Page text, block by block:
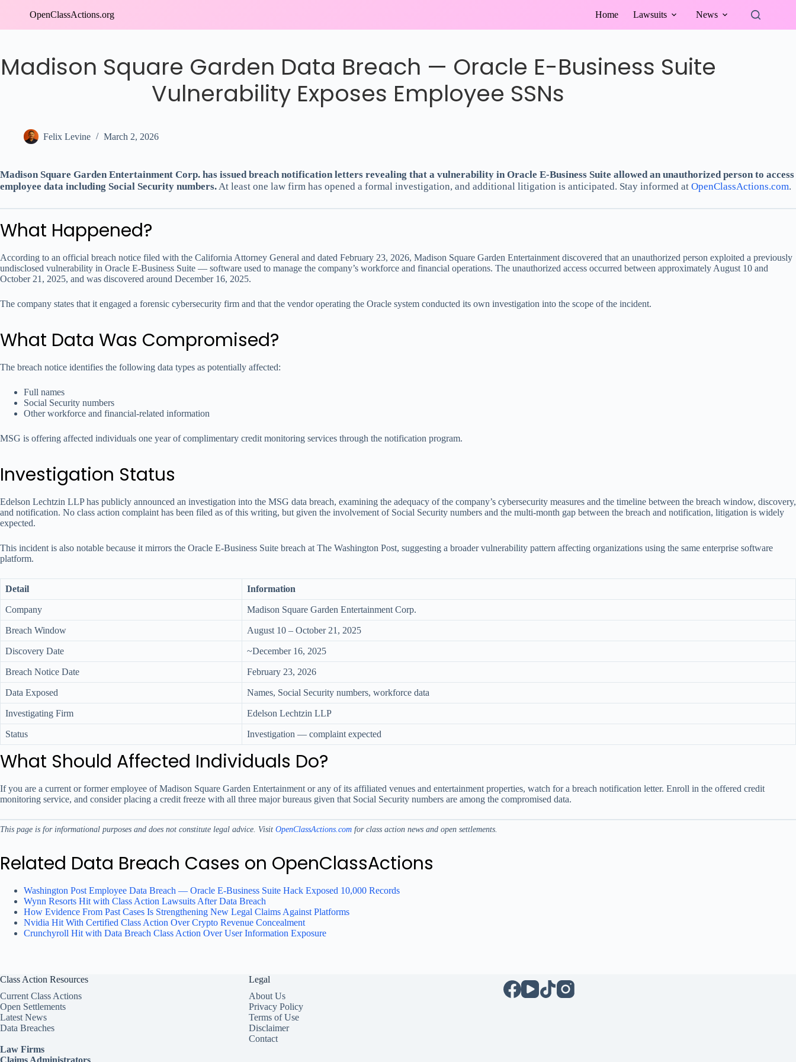
OpenClassActions.org Home Lawsuits News
Madison Square Garden Data Breach — Oracle E-Business Suite
Vulnerability Exposes Employee SSNs
Felix Levine March 2, 2026
Madison Square Garden Entertainment Corp. has issued breach notification letters revealing that a vulnerability in Oracle E-Business Suite allowed an unauthorized person to access
employee data including Social Security numbers.At least one law firm has opened a formal investigation, and additional litigation is anticipated. Stay informed at OpenClassActions.com.
What Happened?
According to an official breach notice filed with the California Attorney General and dated February 23, 2026, Madison Square Garden Entertainment discovered that an unauthorized person exploited a previously
undisclosed vulnerability in Oracle E-Business Suite — software used to manage the company’s workforce and financial operations. The unauthorized access occurred between approximately August 10 and
October 21, 2025, and was discovered around December 16, 2025.
The company states that it engaged a forensic cybersecurity firm and that the vendor operating the Oracle system conducted its own investigation into the scope of the incident.
What Data Was Compromised?
The breach notice identifies the following data types as potentially affected:
Full names
Social Security numbers
Other workforce and financial-related information
MSG is offering affected individuals one year of complimentary credit monitoring services through the notification program.
Investigation Status
Edelson Lechtzin LLP has publicly announced an investigation into the MSG data breach, examining the adequacy of the company’s cybersecurity measures and the timeline between the breach window, discovery,
and notification. No class action complaint has been filed as of this writing, but given the involvement of Social Security numbers and the multi-month gap between the breach and notification, litigation is widely
expected.
This incident is also notable because it mirrors the Oracle E-Business Suite breach at The Washington Post, suggesting a broader vulnerability pattern affecting organizations using the same enterprise software
platform.
Detail Information
Company Madison Square Garden Entertainment Corp.
Breach Window August 10 – October 21, 2025
Discovery Date ~December 16, 2025
Breach Notice Date February 23, 2026
Data Exposed Names, Social Security numbers, workforce data
Investigating Firm Edelson Lechtzin LLP
Status Investigation — complaint expected
What Should Affected Individuals Do?
If you are a current or former employee of Madison Square Garden Entertainment or any of its affiliated venues and entertainment properties, watch for a breach notification letter. Enroll in the offered credit
monitoring service, and consider placing a credit freeze with all three major bureaus given that Social Security numbers are among the compromised data.
This page is for informational purposes and does not constitute legal advice. Visit OpenClassActions.com for class action news and open settlements.
Related Data Breach Cases on OpenClassActions
Washington Post Employee Data Breach — Oracle E-Business Suite Hack Exposed 10,000 Records
Wynn Resorts Hit with Class Action Lawsuits After Data Breach
How Evidence From Past Cases Is Strengthening New Legal Claims Against Platforms
Nvidia Hit With Certified Class Action Over Crypto Revenue Concealment
Crunchyroll Hit with Data Breach Class Action Over User Information Exposure
Class Action Resources
Current Class Actions
Open Settlements
Latest News
Data Breaches
Legal
About Us
Privacy Policy
Terms of Use
Disclaimer
Contact
Law Firms
Claims Administrators